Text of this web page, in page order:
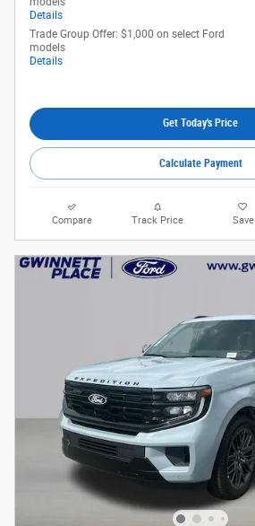
Details
Trade Group Offer: $1,000 on select Ford
models
Details
Get Today's Price
Calculate Payment
Compare Track Price Save